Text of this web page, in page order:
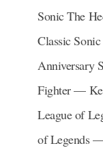
Sonic The
Classic
Anniversary
Fighter —
League of
of Legends